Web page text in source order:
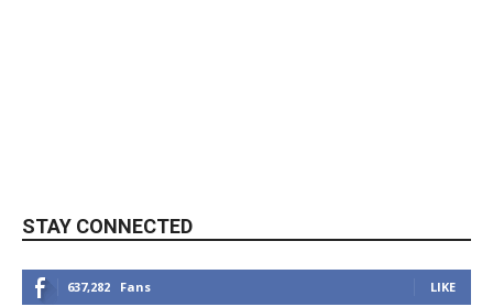
STAY CONNECTED
637,282 Fans LIKE